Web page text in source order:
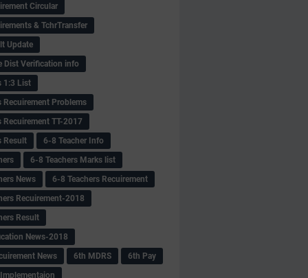
Circular
& TchrTransfer
Update
Dist Verification info
1:3 List
Recuirement Problems
Recuirement TT-2017
Result
6-8 Teacher Info
6-8 Teachers Marks list
News
6-8 Teachers Recuirement
Recuirement-2018
Result
News-2018
News
6th MDRS
6th Pay